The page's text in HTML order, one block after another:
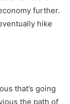
further.
hike
that’s going
the path of